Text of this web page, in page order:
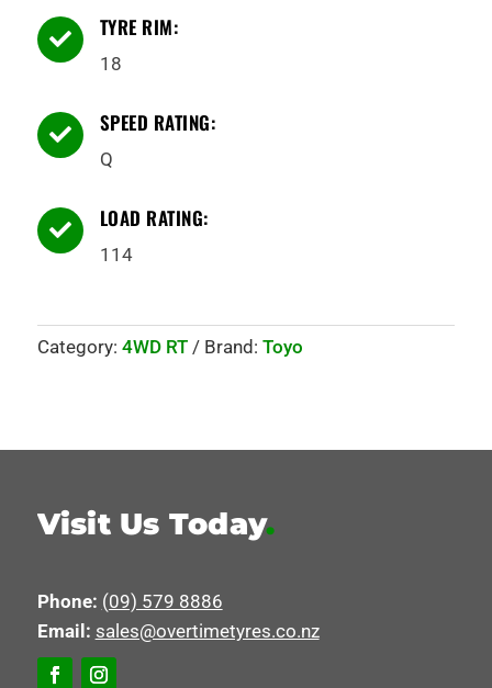
 TYRE RIM:
18
 SPEED RATING:
Q
 LOAD RATING:
114
Category: 4WD RT Brand: Toyo
Visit Us Today.
Phone: (09) 579 8886
Email: sales@overtimetyres.co.nz